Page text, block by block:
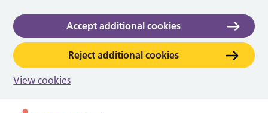
Accept additional cookies
Reject additional cookies
View cookies